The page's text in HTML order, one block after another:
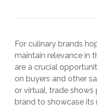
For culinary brands
maintain relevance in
are a crucial
on buyers and other
or virtual, trade
brand to showcase